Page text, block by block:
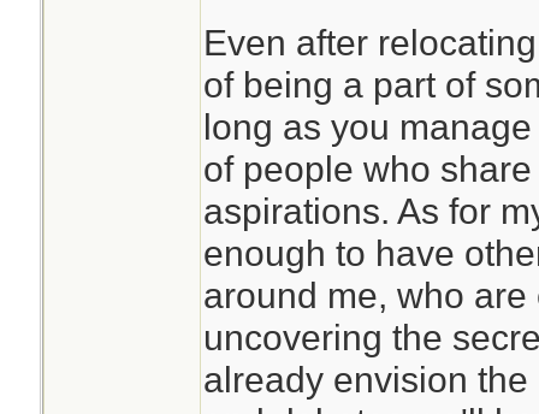
Even after
of being a part of
long as you
of people who
aspirations. As for
enough to have
around me, who
uncovering the
already envision